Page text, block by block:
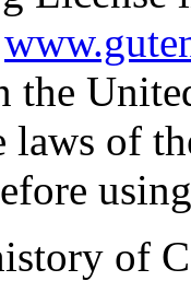
the
laws of
of